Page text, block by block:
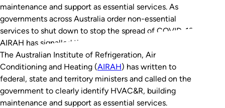
maintenance and support as essential services. As
governments across Australia order non-essential
services to shut down to stop the spread of COVID-19,
AIRAH has signalled the need…
The Australian Institute of Refrigeration, Air
Conditioning and Heating (AIRAH) has written to
federal, state and territory ministers and called on the
government to clearly identify HVAC&R, building
maintenance and support as essential services.